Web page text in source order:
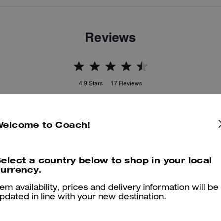
Reviews
4.9 Stars 17 Reviews
maggiori informazioni su come verifichiamo le nostre recensioni, leggi di più
Beautiful bag
Perfect bag for ever and very good choice for gift
to Coach!
a country below to shop in your local
availability, prices and delivery information will be
in line with your new destination.